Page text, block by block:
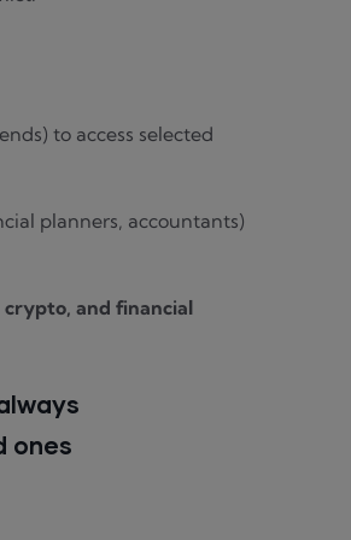
to access selected
planners, accountants)
crypto, and financial
ones